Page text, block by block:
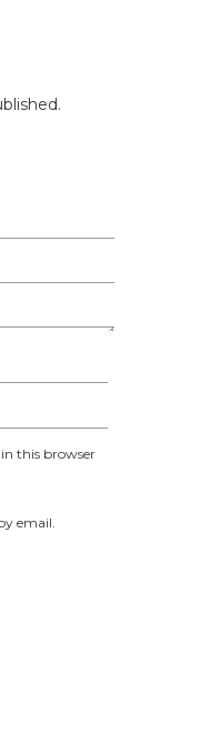
this browser
email.